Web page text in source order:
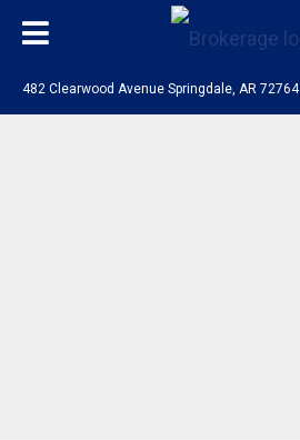
482 Clearwood Avenue Springdale, AR 72764